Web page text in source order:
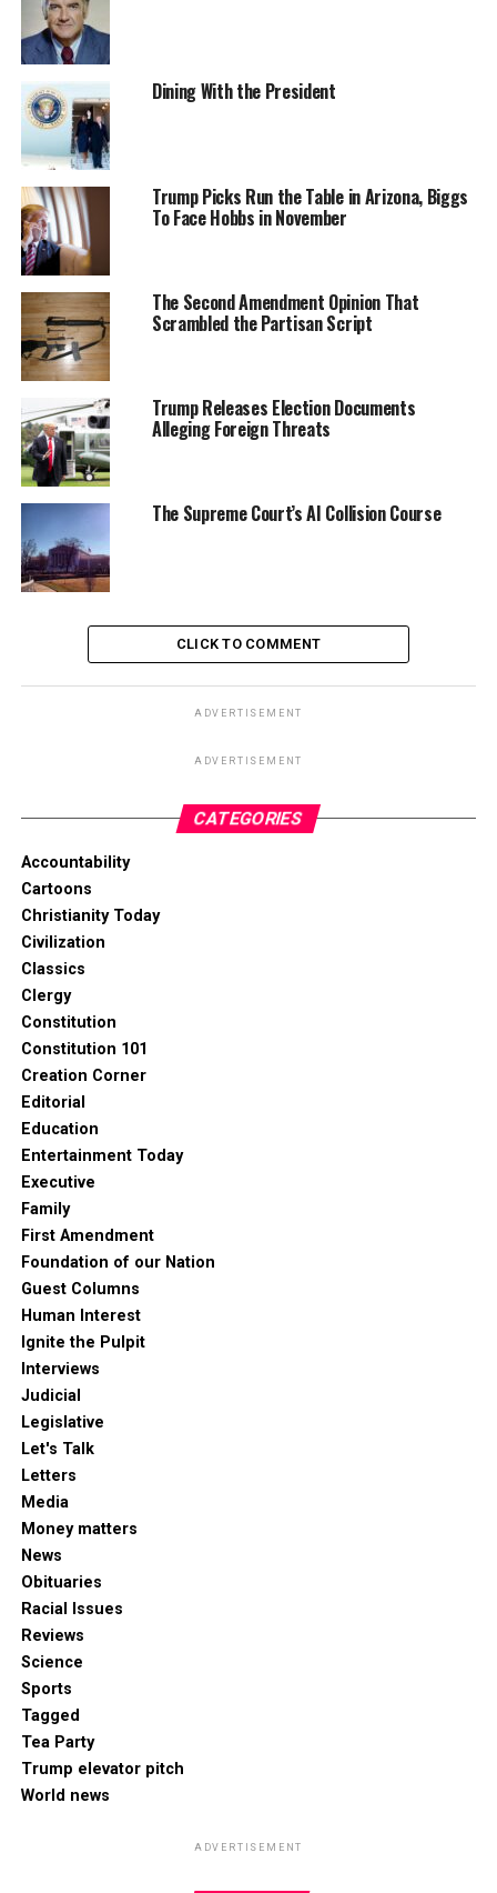
Dining With the President
Trump Picks Run the Table in Arizona, Biggs
To Face Hobbs in November
The Second Amendment Opinion That
Scrambled the Partisan Script
Trump Releases Election Documents
Alleging Foreign Threats
The Supreme Court’s AI Collision Course
CLICK TO COMMENT
ADVERTISEMENT
ADVERTISEMENT
CATEGORIES
Accountability
Cartoons
Christianity Today
Civilization
Classics
Clergy
Constitution
Constitution 101
Creation Corner
Editorial
Education
Entertainment Today
Executive
Family
First Amendment
Foundation of our Nation
Guest Columns
Human Interest
Ignite the Pulpit
Interviews
Judicial
Legislative
Let's Talk
Letters
Media
Money matters
News
Obituaries
Racial Issues
Reviews
Science
Sports
Tagged
Tea Party
Trump elevator pitch
World news
ADVERTISEMENT